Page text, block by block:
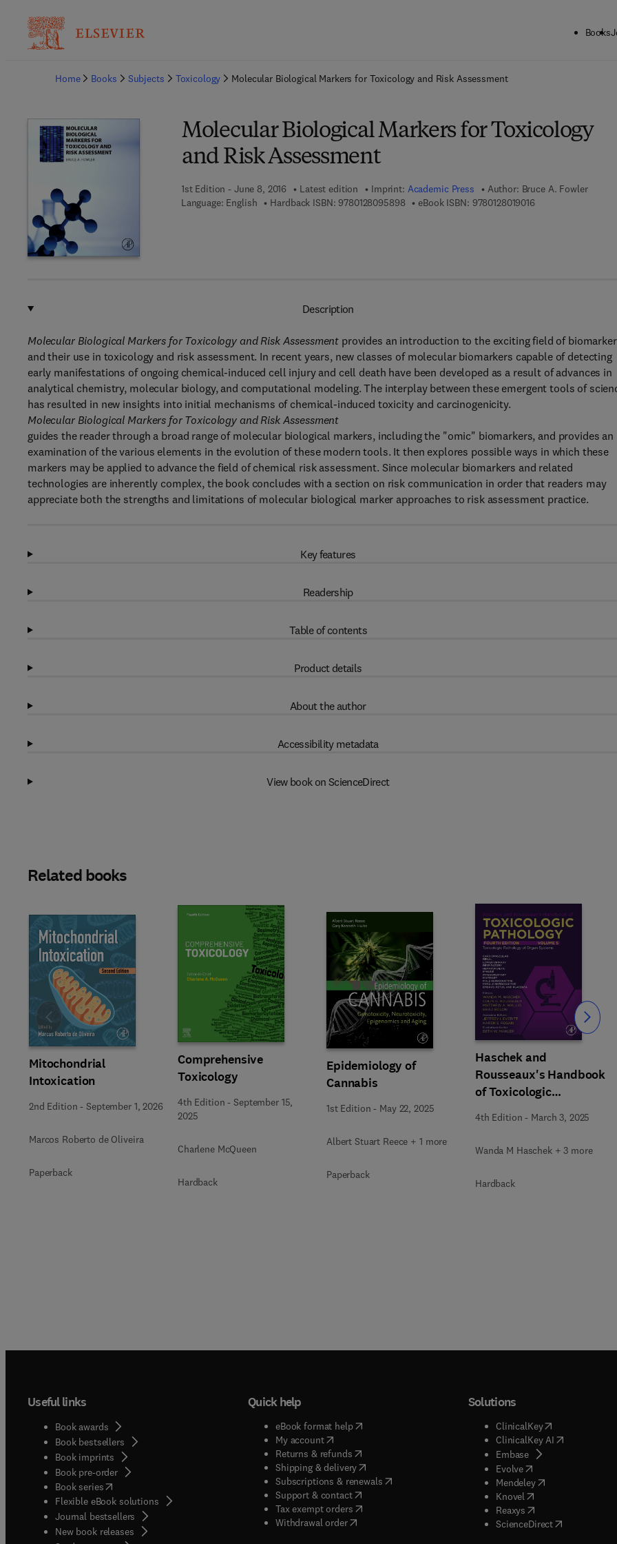
Books
Home
Books Subjects Toxicology Molecular Biological Markers for Toxicology and Risk Assessment
Molecular Biological Markers for Toxicology
and Risk Assessment
1st Edition - June 8, 2016 Latest edition Imprint: Academic Press Author: Bruce A. Fowler
Language: English
Hardback ISBN: 97801280958989 7 8 - 0 - 1 2 - 8 0 9 5 8 9 - 8
eBook ISBN: 97801280190169 7 8 - 0 - 1 2 - 8 0 1
Description
Molecular Biological Markers for Toxicology and Risk Assessment provides an introduction to the exciting field of
and their use in toxicology and risk assessment. In recent years, new classes of molecular biomarkers capable of detecting
early manifestations of ongoing chemical-induced cell injury and cell death have been developed as a result of advances in
analytical chemistry, molecular biology, and computational modeling. The interplay between these emergent tools of
has resulted in new insights into initial mechanisms of chemical-induced toxicity and carcinogenicity.
Molecular Biological Markers for Toxicology and Risk Assessment
guides the reader through a broad range of molecular biological markers, including the "omic" biomarkers, and provides an
examination of the various elements in the evolution of these modern tools. It then explores possible ways in which these
markers may be applied to advance the field of chemical risk assessment. Since molecular biomarkers and related
technologies are inherently complex, the book concludes with a section on risk communication in order that readers may
appreciate both the strengths and limitations of molecular biological marker approaches to risk assessment practice.
Key features
Readership
Table of contents
Product details
About the author
Accessibility metadata
View book on ScienceDirect
Related books
Mitochondrial
Intoxication
2nd Edition -September 1, 2026
Marcos Roberto de Oliveira
Paperback
Comprehensive
Toxicology
4th Edition -September 15,
2025
Charlene McQueen
Hardback
Epidemiology of
Cannabis
1st Edition - May 22, 2025
Albert Stuart Reece + 1 more
Paperback
Haschek and
Rousseaux's Handbook
of Toxicologic
Toxicologic Pathology
of Organ Systems
4th Edition - March 3, 2025
Wanda M Haschek + 3 more
Hardback
Slide Slide
Useful links
Book awards
Book bestsellers
Book imprints
Book pre-order
Book series(opens in new tab/window
Flexible eBook solutions
Journal bestsellers
New book releases
Quick help
eBook format help( opens in new tab/window
My account( opens in new tab/window
Returns & refunds( opens in new tab/window
Shipping & delivery(opens in new tab/window
Subscriptions & renewals( opens in new tab/window
)
Support & contact( opens in new tab/window
Tax exempt orders( opens in new tab/window
Withdrawal order
Solutions
ClinicalKey(opens in new
ClinicalKey AI( opens in new
Embase( opens in new tab/
Evolve( opens in new tab/
Mendeley( opens in new tab/
Knovel opens in new tab/
Reaxys opens in new tab/
ScienceDirect( opens in new